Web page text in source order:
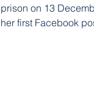
prison on 13
her first Facebook